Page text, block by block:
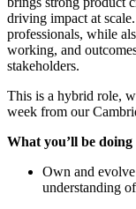
driving impact at
professionals, while
working, and
stakeholders.
This is a hybrid role,
week from our
What you’ll be doing
Own and
understanding